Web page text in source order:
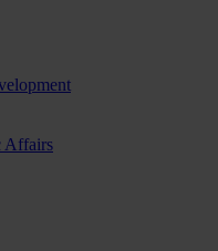
Affairs